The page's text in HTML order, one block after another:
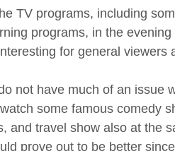
TV programs, including
programs, in the
for general viewers
not have much of an issue
some famous comedy
and travel show also at the
prove out to be better